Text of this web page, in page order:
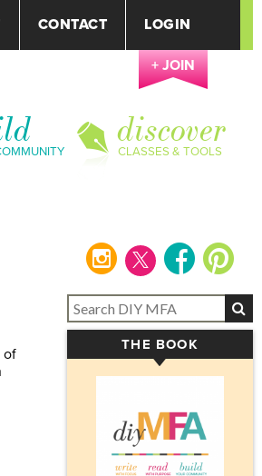
CONTACT LOGIN
+ JOIN
discover
CLASSES & TOOLS
of
instagram facebookpinterest
THE BOOK
▾